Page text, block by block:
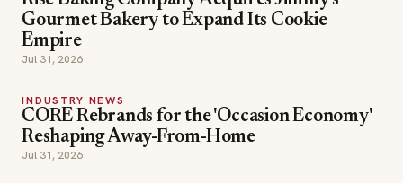
Gourmet Bakery to Expand Its Cookie
Empire
Jul 31, 2026
INDUSTRY NEWS
CORE Rebrands for the 'Occasion Economy'
Reshaping Away-From-Home
Jul 31, 2026